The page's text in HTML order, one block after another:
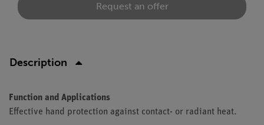
Request an offer
Description
Function and Applications
Effective hand protection against contact- or radiant heat.